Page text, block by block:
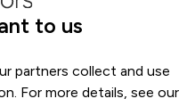
to us
partners collect and use
For more details, see our